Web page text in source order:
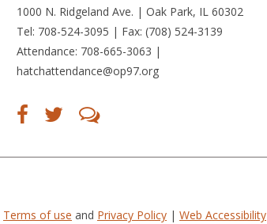
1000 N. Ridgeland Ave. | Oak Park, IL 60302
Tel: 708-524-3095 | Fax: (708) 524-3139
Attendance: 708-665-3063 |
hatchattendance@op97.org
Find
new
Follow
new
(opens
Terms of use and Privacy Policy | Web Accessibility